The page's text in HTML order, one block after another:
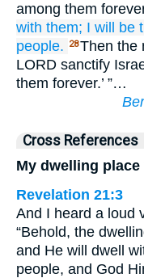
among them
with them; I will be
people.
28Then the
LORD sanctify
them forever.’ ”…
Cross References
My dwelling
Revelation 21:3
And I heard a loud
“Behold, the
and He will dwell
people, and God